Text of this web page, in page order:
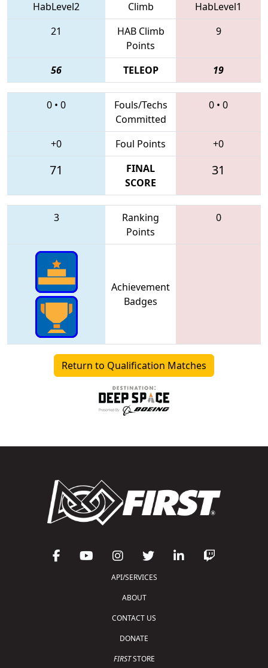
HabLevel2
Climb
HabLevel1
21
HAB Climb
Points
9
56 TELEOP 19
0 • 0
Fouls/Techs
Committed
0 • 0
+0 Foul Points +0
71
FINAL
SCORE
31
3
Ranking
Points
0
Achievement
Badges
Return to Qualification Matches
API/SERVICES
ABOUT
CONTACT US
DONATE
FIRSTSTORE